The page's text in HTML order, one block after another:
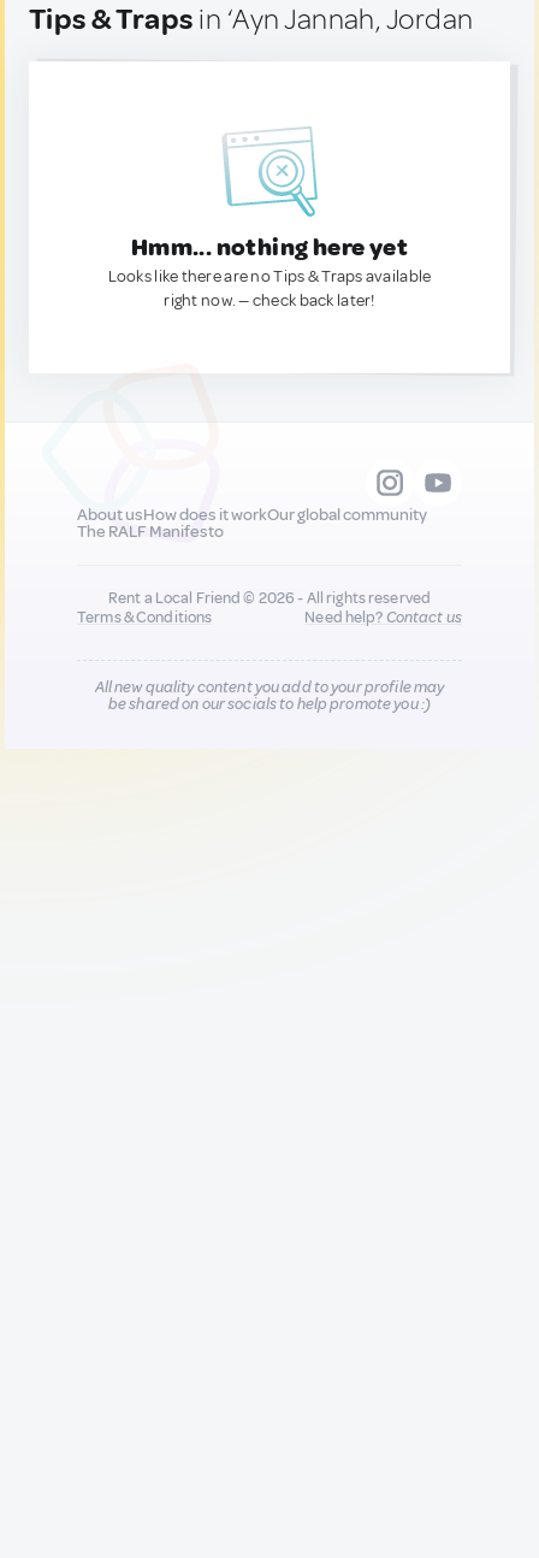
Tips & Traps in ‘Ayn Jannah, Jordan
Hmm... nothing here yet
Looks like there are no Tips & Traps available
right now. — check back later!
About usHow does it workOur global community
The RALF Manifesto
Rent a Local Friend © 2026 - All rights reserved
Terms & Conditions
Need help?Contact us
All new quality content you add to your profile may
be shared on our socials to help promote you :)